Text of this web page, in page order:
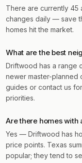
There are currently 45
changes daily — save
homes hit the market.
What are the best
Driftwood has a range
newer master-planned
guides or contact us
priorities.
Are there homes with
Yes — Driftwood has
price points. Texas
popular; they tend to